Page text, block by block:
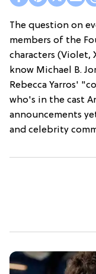
The question on
members of the
characters (Violet,
know Michael B.
Rebecca Yarros'
who's in the cast
announcements
and celebrity